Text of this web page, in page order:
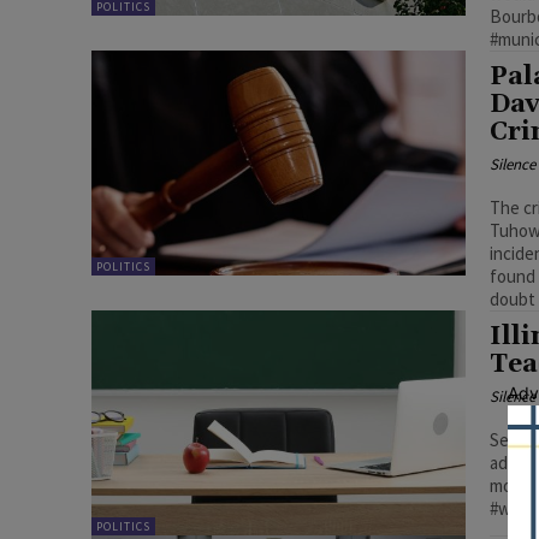
POLITICS
POLITICS
The
found
doubt
POLITICS
more